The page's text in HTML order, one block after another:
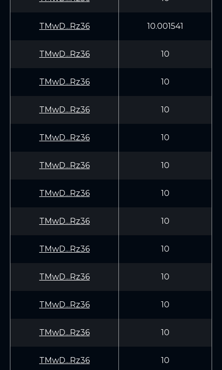
TMwD...Rz36 10.001541
TMwD...Rz36 10
TMwD...Rz36 10
TMwD...Rz36 10
TMwD...Rz36 10
TMwD...Rz36 10
TMwD...Rz36 10
TMwD...Rz36 10
TMwD...Rz36 10
TMwD...Rz36 10
TMwD...Rz36 10
TMwD...Rz36 10
TMwD...Rz36 10